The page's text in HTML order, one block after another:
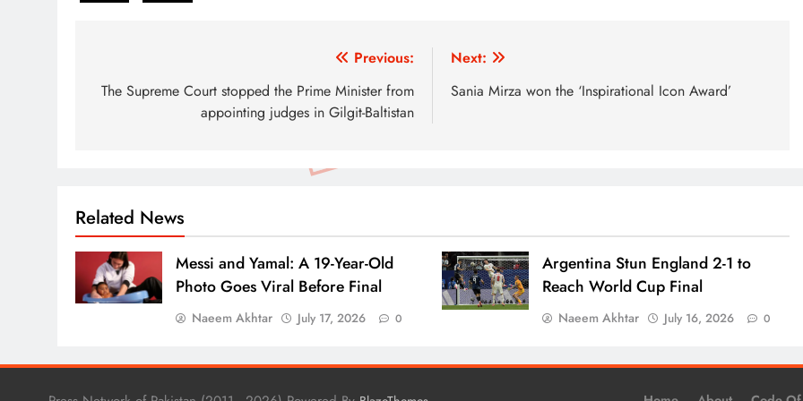
navigation
Previous:
The Supreme Court stopped the Prime Minister from
appointing judges in Gilgit-Baltistan
Next:
Sania Mirza won the ‘Inspirational Icon Award’
Related News
Messi and Yamal: A 19-Year-Old
Photo Goes Viral Before Final
Naeem Akhtar July 17, 2026 0
Argentina Stun England 2-1 to
Reach World Cup Final
Naeem Akhtar July 16, 2026 0